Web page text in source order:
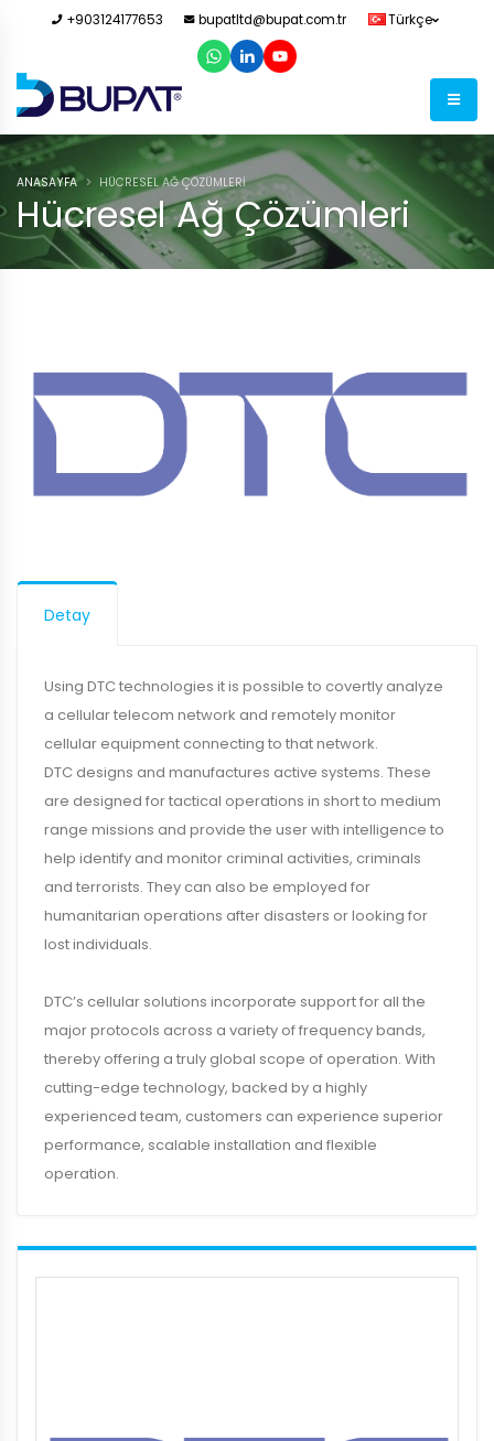
+903124177653 bupatltd@bupat.com.tr Türkçe
Hücresel Ağ Çözümleri
ANASAYFA HÜCRESEL AĞ ÇÖZÜMLERI
Detay
Using DTC technologies it is possible to covertly analyze
a cellular telecom network and remotely monitor
cellular equipment connecting to that network.
DTC designs and manufactures active systems. These
are designed for tactical operations in short to medium
range missions and provide the user with intelligence to
help identify and monitor criminal activities, criminals
and terrorists. They can also be employed for
humanitarian operations after disasters or looking for
lost individuals.
DTC’s cellular solutions incorporate support for all the
major protocols across a variety of frequency bands,
thereby offering a truly global scope of operation. With
cutting-edge technology, backed by a highly
experienced team, customers can experience superior
performance, scalable installation and flexible
operation.